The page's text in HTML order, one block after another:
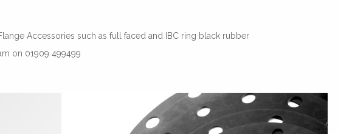
Accessories such as full faced and IBC ring black rubber
on 01909 499499